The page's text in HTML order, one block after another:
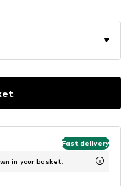
Fast delivery
in your basket.